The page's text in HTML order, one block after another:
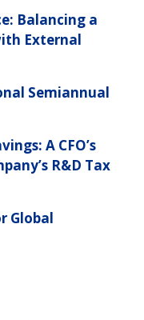
Balancing a
External
Semiannual
A CFO’s
R&D Tax
Global